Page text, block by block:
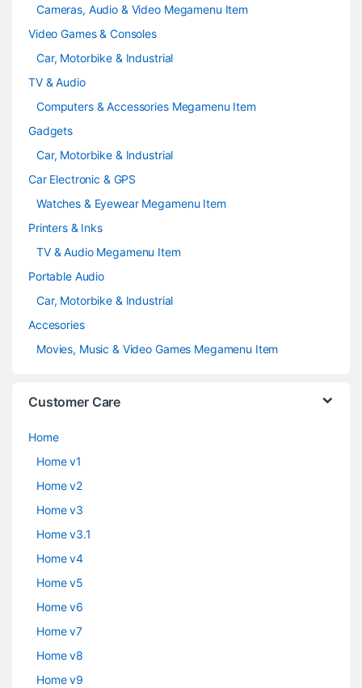
Cameras, Audio & Video Megamenu Item
Video Games & Consoles
Car, Motorbike & Industrial
TV & Audio
Computers & Accessories Megamenu Item
Gadgets
Car, Motorbike & Industrial
Car Electronic & GPS
Watches & Eyewear Megamenu Item
Printers & Inks
TV & Audio Megamenu Item
Portable Audio
Car, Motorbike & Industrial
Accesories
Movies, Music & Video Games Megamenu Item
Customer Care
Home
Home v1
Home v2
Home v3
Home v3.1
Home v4
Home v5
Home v6
Home v7
Home v8
Home v9